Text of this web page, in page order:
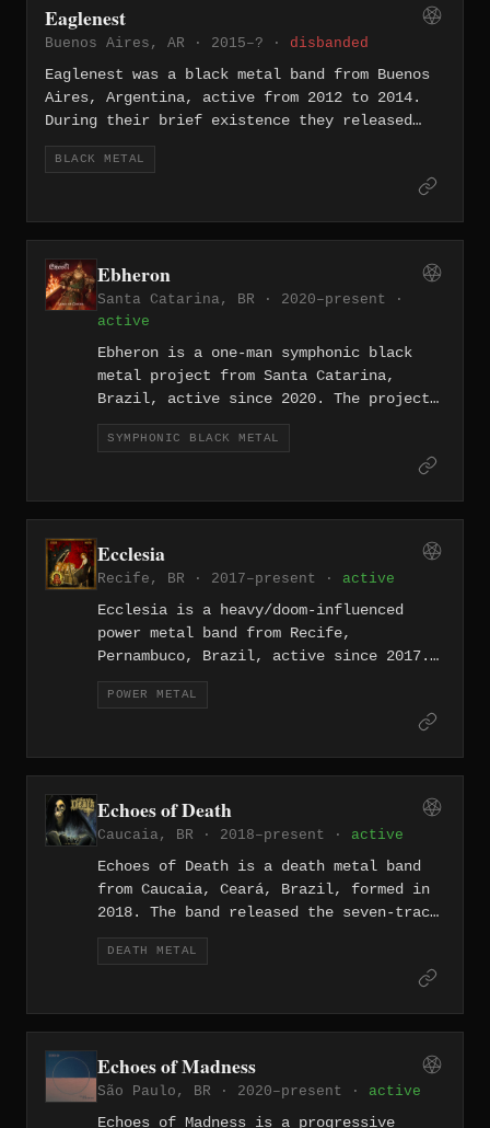
Eaglenest
Buenos Aires, AR · 2015–? · disbanded
Eaglenest was a black metal band from Buenos
Aires, Argentina, active from 2012 to 2014.
During their brief existence they released
the EP "Supremacy" (2013) through Argenreich
Records, the Argentine label dedicated to
underground metal releases. The band split up
BLACK METAL
Ebheron
Santa Catarina, BR · 2020–present ·
active
Ebheron is a one-man symphonic black
metal project from Santa Catarina,
Brazil, active since 2020. The project
blends black metal aggression with
orchestral arrangements, drawing on
featuring string arrangements co-
written with Mayki Fabiani.
SYMPHONIC BLACK METAL
Ecclesia
Recife, BR · 2017–present · active
Ecclesia is a heavy/doom-influenced
power metal band from Recife,
Pernambuco, Brazil, active since 2017.
The band released the EP "Witchfinding
Metal of Doom" in 2017 and the full-
length debut "De Ecclesiæ Universalis"
traditions of Candlemass and Black
Sabbath while incorporating epic,
medieval lyrical themes centered on the
Inquisition.
POWER METAL
Echoes of Death
Caucaia, BR · 2018–present · active
Echoes of Death is a death metal band
from Caucaia, Ceará, Brazil, formed in
2018. The band released the seven-track
album "...In the Cemetery" in November
2018 through Resistência Underground
metal sound of the early 1990s. The
and guitars, Camilo on guitars,
Fernando JFL on bass, and Ítalo Rodrigo
on drums.
DEATH METAL
Echoes of Madness
São Paulo, BR · 2020–present · active
Echoes of Madness is a progressive